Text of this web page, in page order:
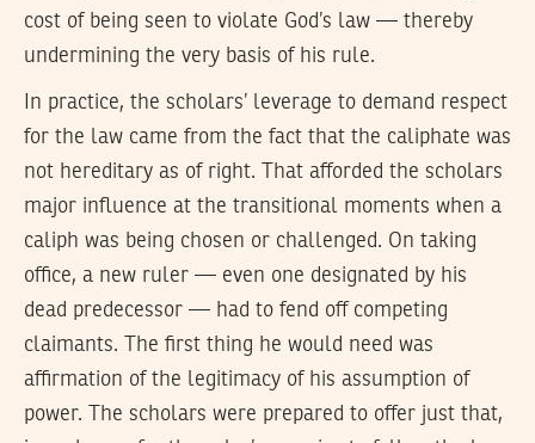
cost of being seen to violate God’s law — thereby
undermining the very basis of his rule.
In practice, the scholars’ leverage to demand respect
for the law came from the fact that the caliphate was
not hereditary as of right. That afforded the scholars
major influence at the transitional moments when a
caliph was being chosen or challenged. On taking
office, a new ruler — even one designated by his
dead predecessor — had to fend off competing
claimants. The first thing he would need was
affirmation of the legitimacy of his assumption of
power. The scholars were prepared to offer just that,